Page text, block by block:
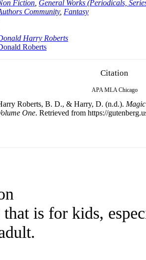
Fiction General Works (Periodicals,
Community, Fantasy
Harry Roberts
Roberts
Citation
APA MLA Chicago
Roberts, B. D., & Harry, D. (n.d.).
One. Retrieved from https://
is for kids,